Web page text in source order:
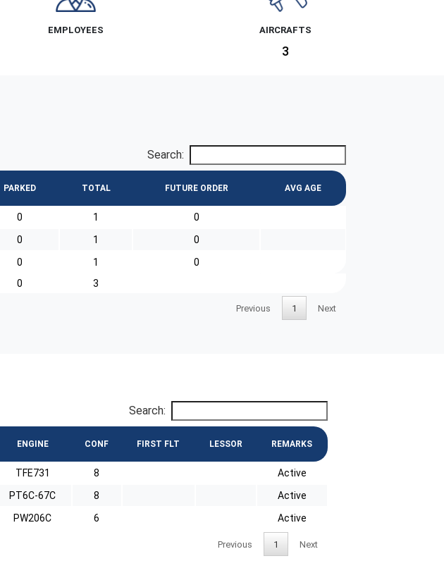
EMPLOYEES AIRCRAFTS
3
Search:
PARKED TOTAL FUTURE ORDER AVG AGE
0 1
0
0 1
0
0 1
0
0 3
Previous 1 Next
Search:
ENGINE CONF FIRST FLT LESSOR REMARKS
TFE731 8
Active
PT6C-67C 8
Active
PW206C 6 Active
Previous 1 Next